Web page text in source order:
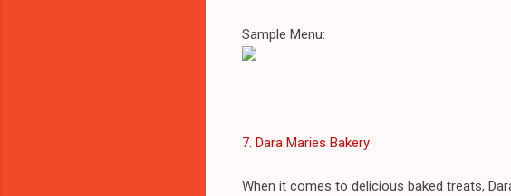
Sample Menu:
7. Dara Maries Bakery
When it comes to delicious baked treats,